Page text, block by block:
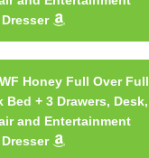
Dresser
Honey Full Over Full
+ 3 Drawers, Desk,
and Entertainment
Dresser